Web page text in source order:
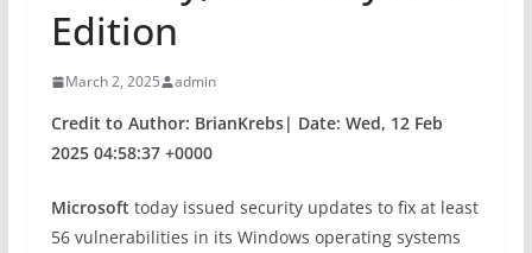
Edition
March 2, 2025 admin
Credit to Author: BrianKrebs| Date: Wed, 12 Feb
2025 04:58:37 +0000
Microsoft today issued security updates to fix at least
56 vulnerabilities in its Windows operating systems